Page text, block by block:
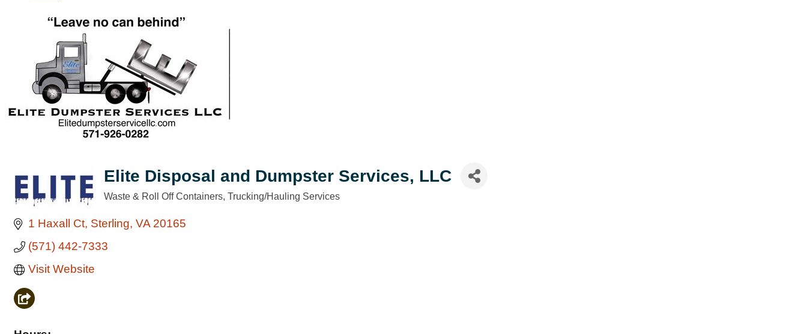
Elite Disposal and Dumpster Services, LLC
Waste & Roll Off Containers Trucking/Hauling Services
1 Haxall Ct Sterling VA 20165
(571) 442-7333
Visit Website